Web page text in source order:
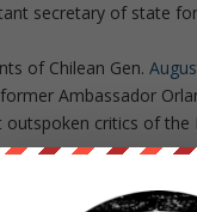
secretary of state
of Chilean Gen.
Ambassador
critics of the
Department